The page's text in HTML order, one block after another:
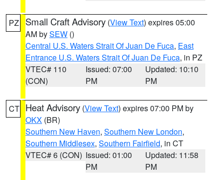
PZ Small Craft Advisory (View Text) expires 05:00
AM bySEW ()
Central U.S. Waters Strait Of Juan De Fuca, East
Entrance U.S. Waters Strait Of Juan De Fuca, in PZ
VTEC# 110
(CON)
Issued: 07:00
PM
Updated: 10:10
PM
CT Heat Advisory (View Text) expires 07:00 PM by
OKX (BR)
Southern New Haven, Southern New London,
Southern Middlesex, Southern Fairfield, in CT
VTEC# 6 (CON) Issued: 01:00
PM
Updated: 11:58
PM